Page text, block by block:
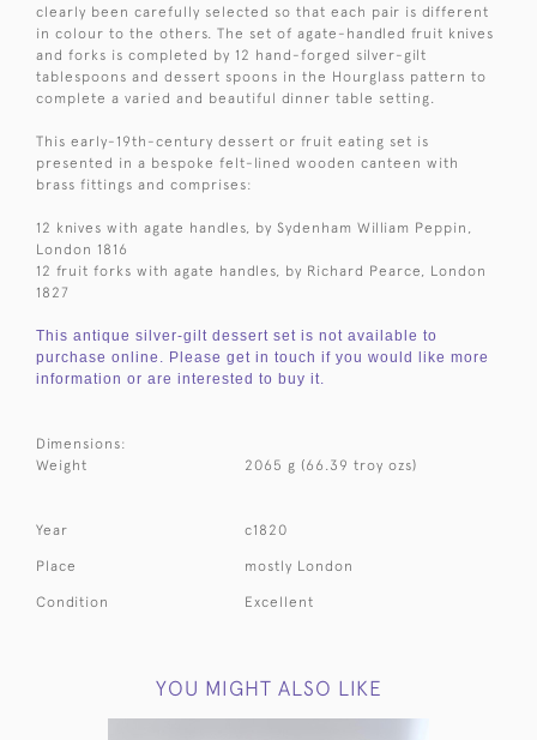
clearly been carefully selected so that each pair is different
in colour to the others. The set of agate-handled fruit knives
and forks is completed by 12 hand-forged silver-gilt
tablespoons and dessert spoons in the Hourglass pattern to
complete a varied and beautiful dinner table setting.
This early-19th-century dessert or fruit eating set is
presented in a bespoke felt-lined wooden canteen with
brass fittings and comprises:
12 knives with agate handles, by Sydenham William Peppin,
London 1816
12 fruit forks with agate handles, by Richard Pearce, London
1827
This antique silver-gilt dessert set is not available to
purchase online. Please get in touch if you would like more
information or are interested to buy it.
Dimensions:
Weight
2065 g (66.39 troy ozs)
Year c1820
Place mostly London
Condition Excellent
YOU MIGHT ALSO LIKE